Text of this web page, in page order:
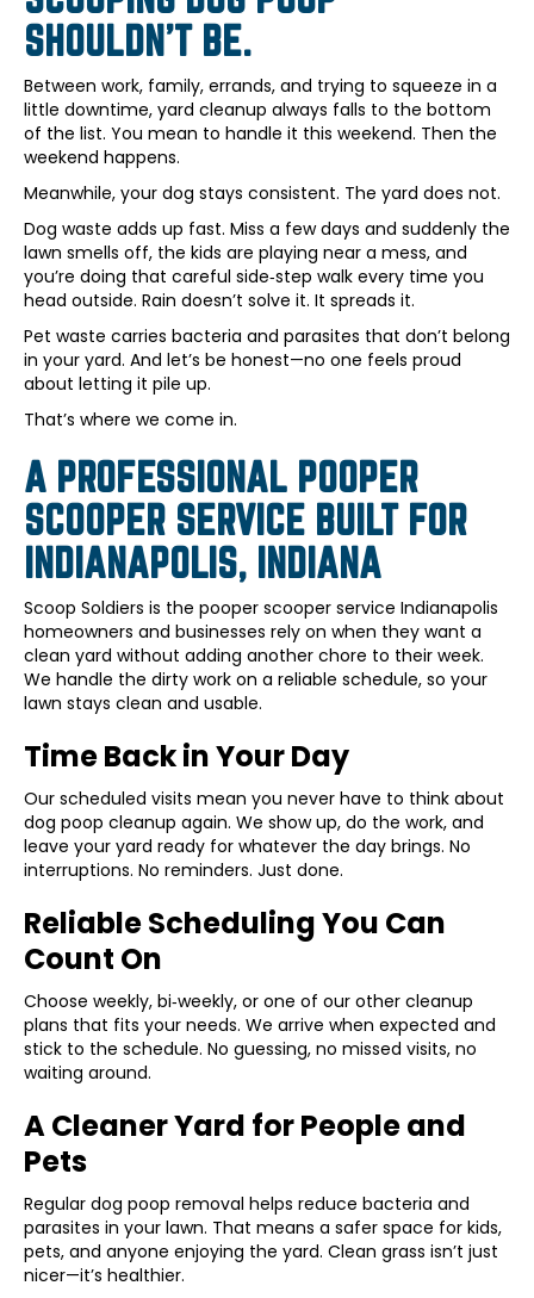
SHOULDN’T BE.
Between work, family, errands, and trying to squeeze in a
little downtime, yard cleanup always falls to the bottom
of the list. You mean to handle it this weekend. Then the
weekend happens.
Meanwhile, your dog stays consistent. The yard does not.
Dog waste adds up fast. Miss a few days and suddenly the
lawn smells off, the kids are playing near a mess, and
you’re doing that careful side‑step walk every time you
head outside. Rain doesn’t solve it. It spreads it.
Pet waste carries bacteria and parasites that don’t belong
in your yard. And let’s be honest—no one feels proud
about letting it pile up.
That’s where we come in.
A PROFESSIONAL POOPER
SCOOPER SERVICE BUILT FOR
INDIANAPOLIS, INDIANA
Scoop Soldiers is the pooper scooper service Indianapolis
homeowners and businesses rely on when they want a
clean yard without adding another chore to their week.
We handle the dirty work on a reliable schedule, so your
lawn stays clean and usable.
Time Back in Your Day
Our scheduled visits mean you never have to think about
dog poop cleanup again. We show up, do the work, and
leave your yard ready for whatever the day brings. No
interruptions. No reminders. Just done.
Reliable Scheduling You Can
Count On
Choose weekly, bi‑weekly, or one of our other cleanup
plans that fits your needs. We arrive when expected and
stick to the schedule. No guessing, no missed visits, no
waiting around.
A Cleaner Yard for People and
Pets
Regular dog poop removal helps reduce bacteria and
parasites in your lawn. That means a safer space for kids,
pets, and anyone enjoying the yard. Clean grass isn’t just
nicer—it’s healthier.